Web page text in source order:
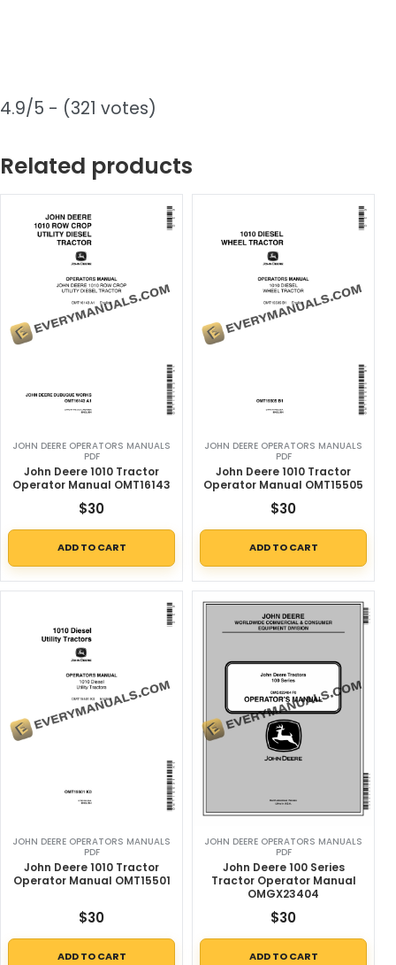
4.9/5 - (321 votes)
Related products
JOHN DEERE OPERATORS MANUALS
PDF
John Deere 1010 Tractor
Operator Manual OMT16143
$30
ADD TO CART
JOHN DEERE OPERATORS MANUALS
PDF
John Deere 1010 Tractor
Operator Manual OMT15505
$30
ADD TO CART
JOHN DEERE OPERATORS MANUALS
PDF
John Deere 1010 Tractor
Operator Manual OMT15501
$30
ADD TO CART
JOHN DEERE OPERATORS MANUALS
PDF
John Deere 100 Series
Tractor Operator Manual
OMGX23404
$30
ADD TO CART